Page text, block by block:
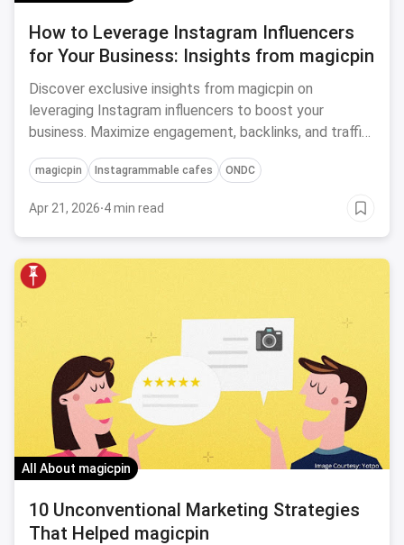
How to Leverage Instagram Influencers
for Your Business: Insights from magicpin
Discover exclusive insights from magicpin on
leveraging Instagram influencers to boost your
business. Maximize engagement, backlinks, and traffic
for impressive results!
magicpin Instagrammable cafes ONDC
Apr 21, 2026·4 min read
All About magicpin
10 Unconventional Marketing Strategies
That Helped magicpin